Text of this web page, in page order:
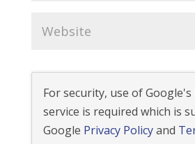
For security, use of Google's
service is required which is
Google Privacy Policyand